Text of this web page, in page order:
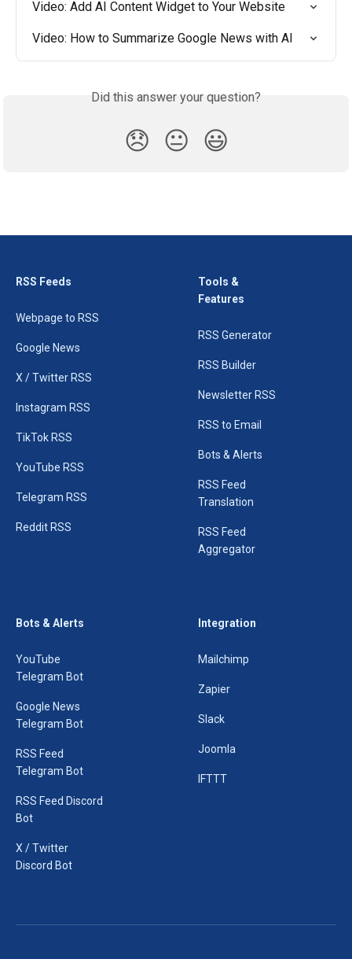
Video: Add AI Content Widget to Your Website
Video: How to Summarize Google News with AI
Did this answer your question?
😞 😐 😃
RSS Feeds
Webpage to RSS
Google News
X / Twitter RSS
Instagram RSS
TikTok RSS
YouTube RSS
Telegram RSS
Reddit RSS
Tools &
Features
RSS Generator
RSS Builder
Newsletter RSS
RSS to Email
Bots & Alerts
RSS Feed
Translation
RSS Feed
Aggregator
Bots & Alerts
YouTube
Telegram Bot
Google News
Telegram Bot
RSS Feed
Telegram Bot
RSS Feed Discord
Bot
X / Twitter
Discord Bot
Integration
Mailchimp
Zapier
Slack
Joomla
IFTTT